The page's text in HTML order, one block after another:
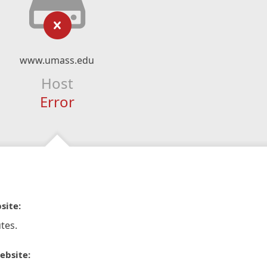
www.umass.edu
Host
Error